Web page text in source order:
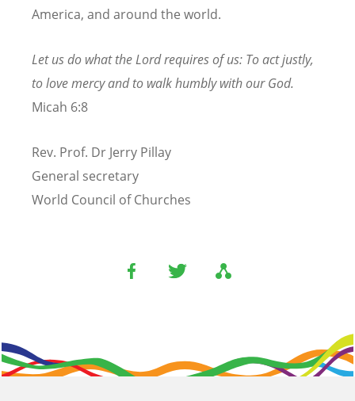
America, and around the world.
Let us do what the Lord requires of us: To act justly,
to love mercy and to walk humbly with our God.
Micah 6:8
Rev. Prof. Dr Jerry Pillay
General secretary
World Council of Churches